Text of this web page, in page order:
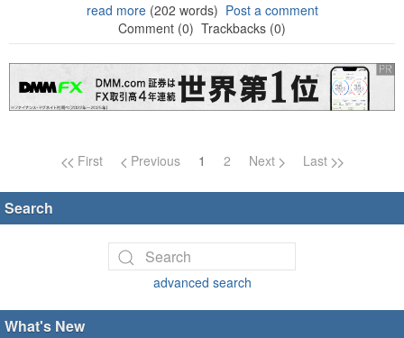
read more(202 words) Post a comment
Comment (0) Trackbacks (0)
Page navigation
First Previous 1 2 Next Last
Search
advanced search
What's New